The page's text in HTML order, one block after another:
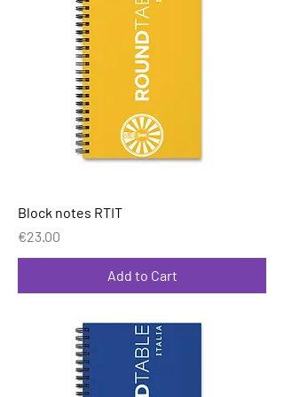
Block notes RTIT
Price
€23.00
Add to Cart